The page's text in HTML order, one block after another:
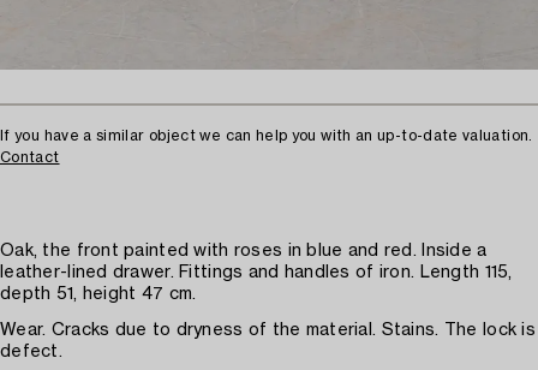
If you have a similar object we can help you with an up-to-date valuation.
Contact
Oak, the front painted with roses in blue and red. Inside a
leather-lined drawer. Fittings and handles of iron. Length 115,
depth 51, height 47 cm.
Wear. Cracks due to dryness of the material. Stains. The lock is
defect.